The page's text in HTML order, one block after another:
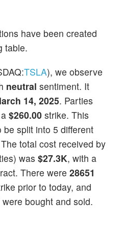
have been created
table.
TSLA), we observe
neutral sentiment. It
14, 2025. Parties
$260.00 strike. This
split into 5 different
total cost received by
was $27.3K, with a
There were 28651
prior to today, and
bought and sold.